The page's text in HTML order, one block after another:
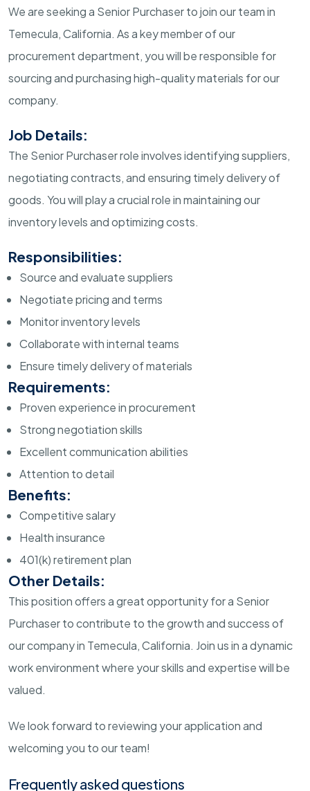
We are seeking a Senior Purchaser to join our team in
Temecula, California. As a key member of our
procurement department, you will be responsible for
sourcing and purchasing high-quality materials for our
company.
Job Details:
The Senior Purchaser role involves identifying suppliers,
negotiating contracts, and ensuring timely delivery of
goods. You will play a crucial role in maintaining our
inventory levels and optimizing costs.
Responsibilities:
Source and evaluate suppliers
Negotiate pricing and terms
Monitor inventory levels
Collaborate with internal teams
Ensure timely delivery of materials
Requirements:
Proven experience in procurement
Strong negotiation skills
Excellent communication abilities
Attention to detail
Benefits:
Competitive salary
Health insurance
401(k) retirement plan
Other Details:
This position offers a great opportunity for a Senior
Purchaser to contribute to the growth and success of
our company in Temecula, California. Join us in a dynamic
work environment where your skills and expertise will be
valued.
We look forward to reviewing your application and
welcoming you to our team!
Frequently asked questions